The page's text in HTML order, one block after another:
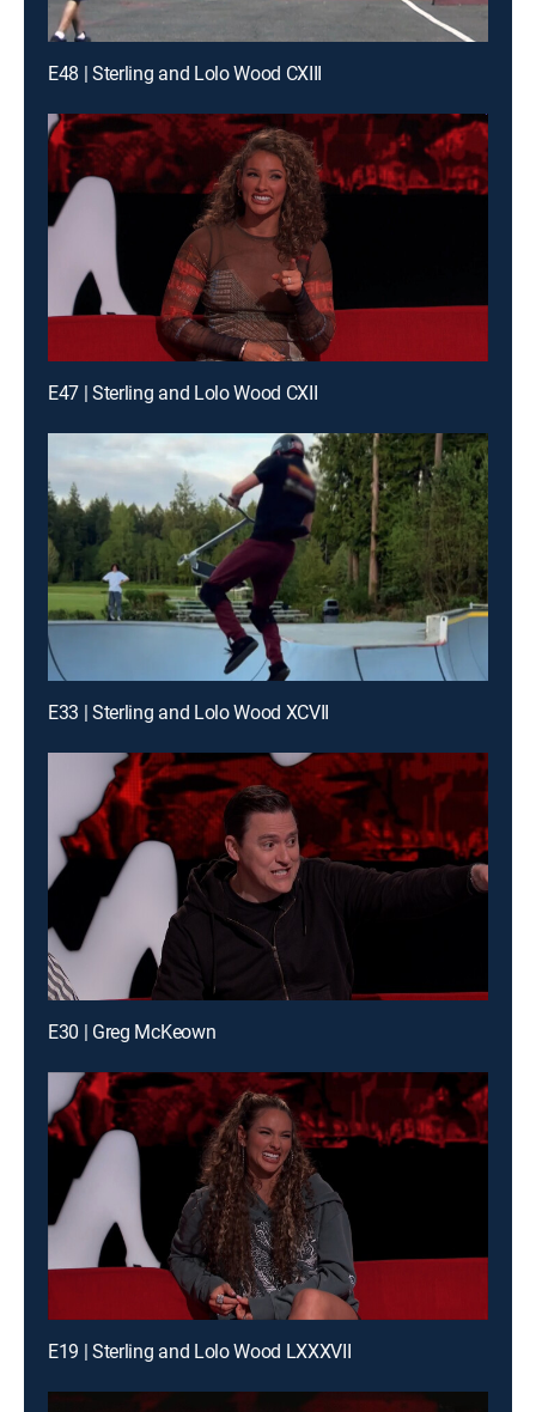
E48 | Sterling and Lolo Wood CXIII
E47 | Sterling and Lolo Wood CXII
E33 | Sterling and Lolo Wood XCVII
E30 | Greg McKeown
E19 | Sterling and Lolo Wood LXXXVII